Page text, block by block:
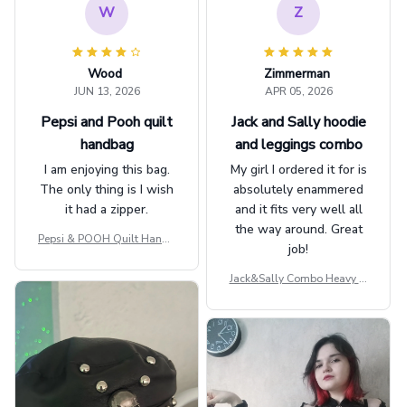
W
Wood
JUN 13, 2026
Pepsi and Pooh quilt
handbag
I am enjoying this bag.
The only thing is I wish
it had a zipper.
Pepsi & POOH Quilt Handb
Z
Zimmerman
APR 05, 2026
Jack and Sally hoodie
and leggings combo
My girl I ordered it for is
absolutely enammered
and it fits very well all
the way around. Great
job!
Jack&Sally Combo Heavy Fl
GINNBC1582